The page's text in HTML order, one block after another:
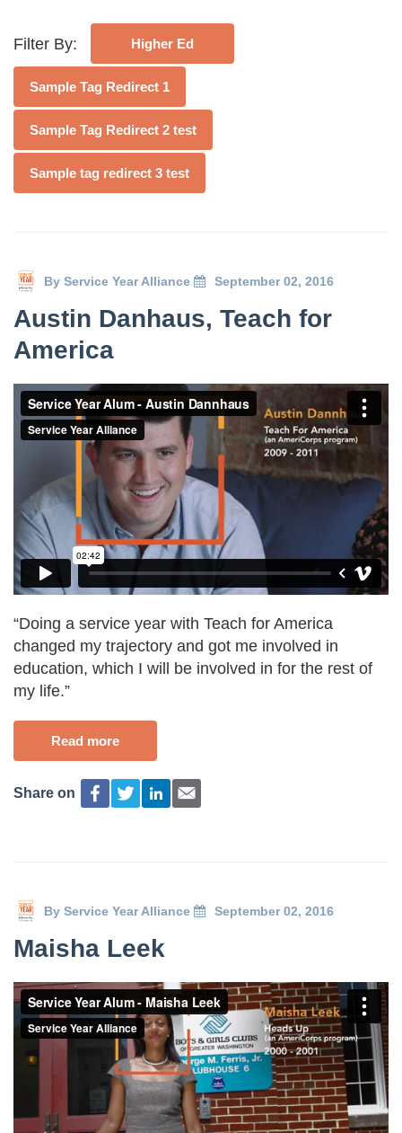
Media Toolkit
Filter By: Higher Ed
Sample Tag Redirect 1
Sample Tag Redirect 2 test
Sample tag redirect 3 test
By Service Year Alliance September 02, 2016
Austin Danhaus, Teach for
America
“Doing a service year with Teach for America
changed my trajectory and got me involved in
education, which I will be involved in for the rest of
my life.”
Read more
Share on
By Service Year Alliance September 02, 2016
Maisha Leek